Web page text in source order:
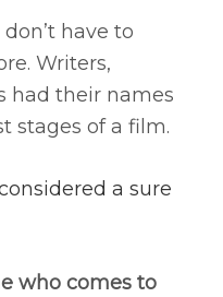
have to
Writers,
had their names
stages of a film.
a sure
who comes to